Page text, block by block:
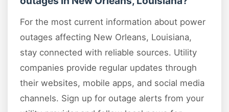
For the most current information about power
outages affecting New Orleans, Louisiana,
stay connected with reliable sources. Utility
companies provide regular updates through
their websites, mobile apps, and social media
channels. Sign up for outage alerts from your